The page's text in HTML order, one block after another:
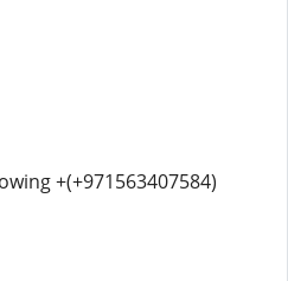
+(+971563407584)